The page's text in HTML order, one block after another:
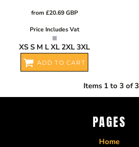
from £20.69GBP
Price Includes Vat
XS S M L XL 2XL 3XL
ADD TO CART
Items 1 to 3 of 3
PAGES
Home